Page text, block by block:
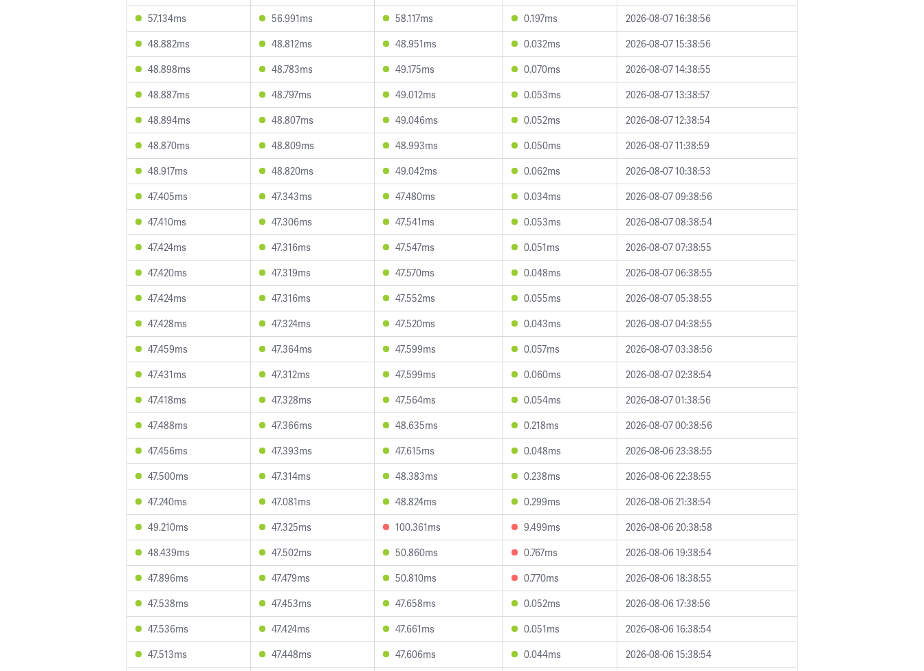
57.134ms
56.991ms 58.117ms 0.197ms
2026-08-07 16:38:56
48.882ms
48.812ms 48.951ms 0.032ms
2026-08-07 15:38:56
48.898ms
48.783ms 49.175ms 0.070ms
2026-08-07 14:38:55
48.887ms
48.797ms 49.012ms 0.053ms
2026-08-07 13:38:57
48.894ms
48.807ms 49.046ms 0.052ms
2026-08-07 12:38:54
48.870ms
48.809ms 48.993ms 0.050ms
2026-08-07 11:38:59
48.917ms
48.820ms 49.042ms 0.062ms
2026-08-07 10:38:53
47.405ms
47.343ms 47.480ms 0.034ms
2026-08-07 09:38:56
47.410ms
47.306ms 47.541ms 0.053ms
2026-08-07 08:38:54
47.424ms
47.316ms 47.547ms 0.051ms
2026-08-07 07:38:55
47.420ms
47.319ms 47.570ms 0.048ms
2026-08-07 06:38:55
47.424ms
47.316ms 47.552ms 0.055ms
2026-08-07 05:38:55
47.428ms
47.324ms 47.520ms 0.043ms
2026-08-07 04:38:55
47.459ms
47.364ms 47.599ms 0.057ms
2026-08-07 03:38:56
47.431ms
47.312ms 47.599ms 0.060ms
2026-08-07 02:38:54
47.418ms
47.328ms 47.564ms 0.054ms
2026-08-07 01:38:56
47.488ms
47.366ms 48.635ms 0.218ms
2026-08-07 00:38:56
47.456ms
47.393ms 47.615ms 0.048ms
2026-08-06 23:38:55
47.500ms
47.314ms 48.383ms 0.238ms
2026-08-06 22:38:55
47.240ms
47.081ms 48.824ms 0.299ms
2026-08-06 21:38:54
49.210ms
47.325ms 100.361ms 9.499ms
2026-08-06 20:38:58
48.439ms
47.502ms 50.860ms 0.767ms
2026-08-06 19:38:54
47.896ms
47.479ms 50.810ms 0.770ms
2026-08-06 18:38:55
47.538ms
47.453ms 47.658ms 0.052ms
2026-08-06 17:38:56
47.536ms
47.424ms 47.661ms 0.051ms
2026-08-06 16:38:54
47.513ms
47.448ms 47.606ms 0.044ms
2026-08-06 15:38:54